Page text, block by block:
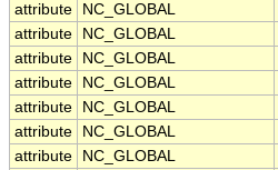
attribute
NC_GLOBAL
attribute
NC_GLOBAL
attribute
NC_GLOBAL
attribute
NC_GLOBAL
attribute
NC_GLOBAL
attribute
NC_GLOBAL
attribute
NC_GLOBAL